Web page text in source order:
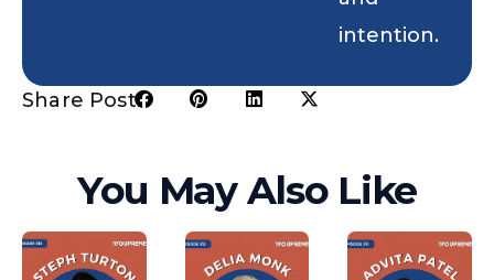
intention.
Share Post:
You May Also Like